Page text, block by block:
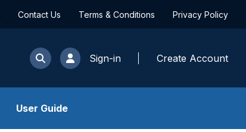
Contact Us Terms & Conditions Privacy Policy
Sign-in Create Account
User Guide